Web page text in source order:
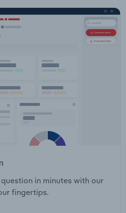
in minutes with our
fingertips.